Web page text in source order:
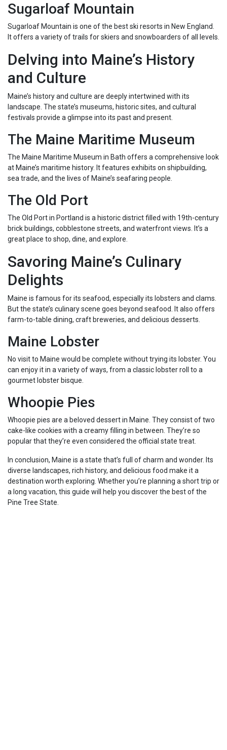
Sugarloaf Mountain
Sugarloaf Mountain is one of the best ski resorts in New England.
It offers a variety of trails for skiers and snowboarders of all levels.
Delving into Maine’s History
and Culture
Maine’s history and culture are deeply intertwined with its
landscape. The state’s museums, historic sites, and cultural
festivals provide a glimpse into its past and present.
The Maine Maritime Museum
The Maine Maritime Museum in Bath offers a comprehensive look
at Maine’s maritime history. It features exhibits on shipbuilding,
sea trade, and the lives of Maine’s seafaring people.
The Old Port
The Old Port in Portland is a historic district filled with 19th-century
brick buildings, cobblestone streets, and waterfront views. It’s a
great place to shop, dine, and explore.
Savoring Maine’s Culinary
Delights
Maine is famous for its seafood, especially its lobsters and clams.
But the state’s culinary scene goes beyond seafood. It also offers
farm-to-table dining, craft breweries, and delicious desserts.
Maine Lobster
No visit to Maine would be complete without trying its lobster. You
can enjoy it in a variety of ways, from a classic lobster roll to a
gourmet lobster bisque.
Whoopie Pies
Whoopie pies are a beloved dessert in Maine. They consist of two
cake-like cookies with a creamy filling in between. They’re so
popular that they’re even considered the official state treat.
In conclusion, Maine is a state that’s full of charm and wonder. Its
diverse landscapes, rich history, and delicious food make it a
destination worth exploring. Whether you’re planning a short trip or
a long vacation, this guide will help you discover the best of the
Pine Tree State.